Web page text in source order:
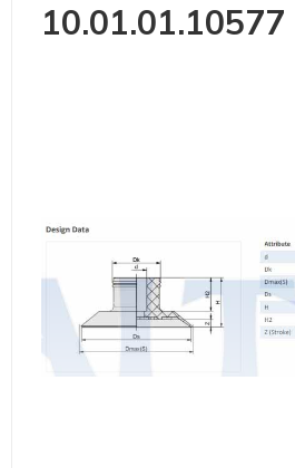
10.01.01.10577